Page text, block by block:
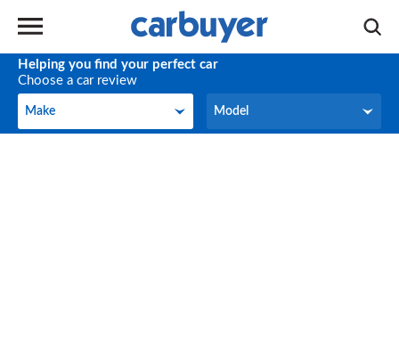
Helping you find your perfect car
Choose a car review
Make
Make Model
Model